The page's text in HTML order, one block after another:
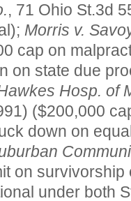
, 71 Ohio St.3d
Morris v.
cap on
on state due
Hosp. of
($200,000
down on
on survivorship
under both